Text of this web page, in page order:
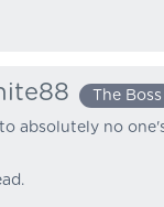
The Boss
absolutely no